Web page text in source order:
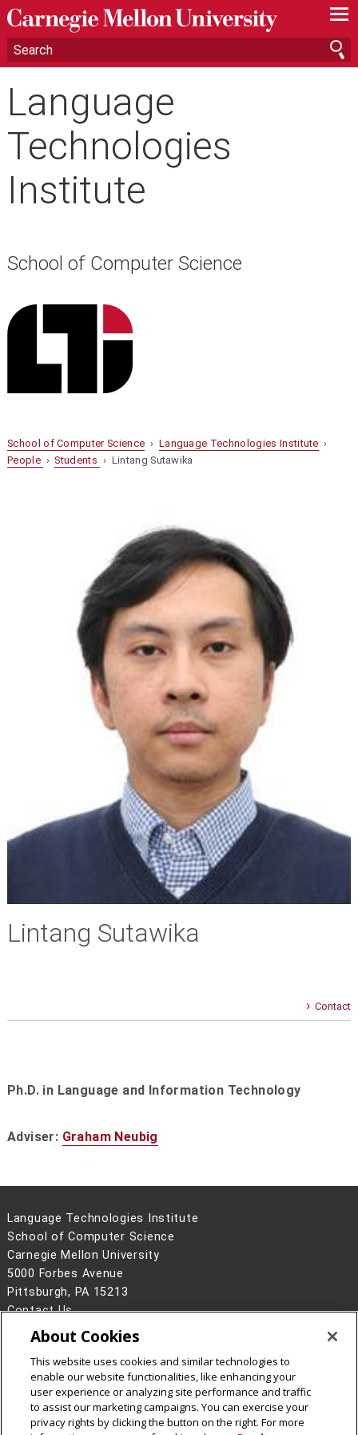
—
—
—
Language
Technologies
Institute
School of Computer Science
School of Computer Science › Language Technologies Institute ›
People ›Students › Lintang Sutawika
Lintang Sutawika
Contact
Ph.D. in Language and Information Technology
Adviser: Graham Neubig
Language Technologies Institute
School of Computer Science
Carnegie Mellon University
5000 Forbes Avenue
Pittsburgh, PA 15213
Contact Us
Legal Info
www.cmu.edu
2026Carnegie Mellon University
CMU on Facebook
About Cookies
This website uses cookies and similar technologies to
enable our website functionalities, like enhancing your
user experience or analyzing site performance and traffic
to assist our marketing campaigns. You can exercise your
privacy rights by clicking the button on the right. For more